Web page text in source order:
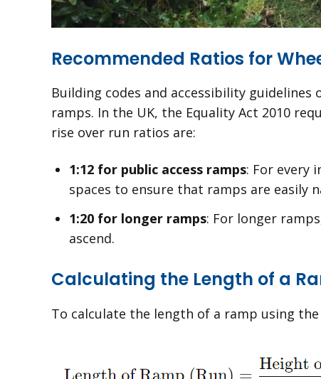
Recommended Ratios for
Building codes and accessibility
ramps. In the UK, the Equality Act 2010
rise over run ratios are:
1:12 for public access ramps: For every
spaces to ensure that ramps are easily
1:20 for longer ramps: For longer
ascend.
Calculating the Length of a
To calculate the length of a ramp using